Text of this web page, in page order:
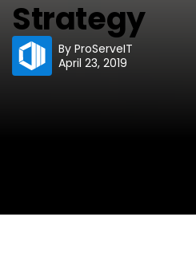
Strategy
By ProServeIT
April 23, 2019